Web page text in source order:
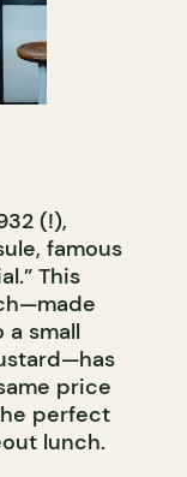
(!),
famous
This
small
price
perfect
lunch.